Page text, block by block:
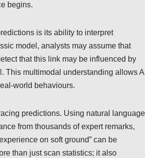
begins.
is its ability to interpret
model, analysts may assume that
that this link may be influenced by
This multimodal understanding allows
world behaviours.
predictions. Using natural language
from thousands of expert remarks,
on soft ground” can be
than just scan statistics; it also